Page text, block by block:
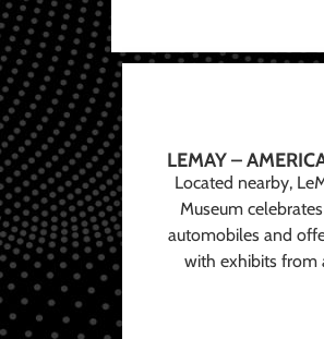
LEMAY –
Located nearby,
Museum
automobiles and
with exhibits from